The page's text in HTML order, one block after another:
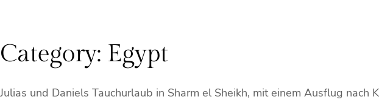
Category: Egypt
Julias und Daniels Tauchurlaub in Sharm el Sheikh, mit einem Ausflug nach